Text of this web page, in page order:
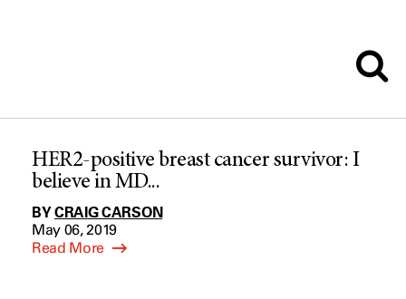
HER2-positive breast cancer survivor: I
believe in MD...
BYCRAIG CARSON
May 06, 2019
Read More